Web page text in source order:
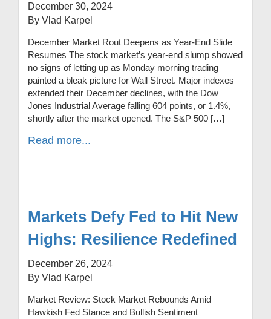
December 30, 2024
By Vlad Karpel
December Market Rout Deepens as Year-End Slide
Resumes The stock market’s year-end slump showed
no signs of letting up as Monday morning trading
painted a bleak picture for Wall Street. Major indexes
extended their December declines, with the Dow
Jones Industrial Average falling 604 points, or 1.4%,
shortly after the market opened. The S&P 500 […]
Read more...
Markets Defy Fed to Hit New
Highs: Resilience Redefined
December 26, 2024
By Vlad Karpel
Market Review: Stock Market Rebounds Amid
Hawkish Fed Stance and Bullish Sentiment